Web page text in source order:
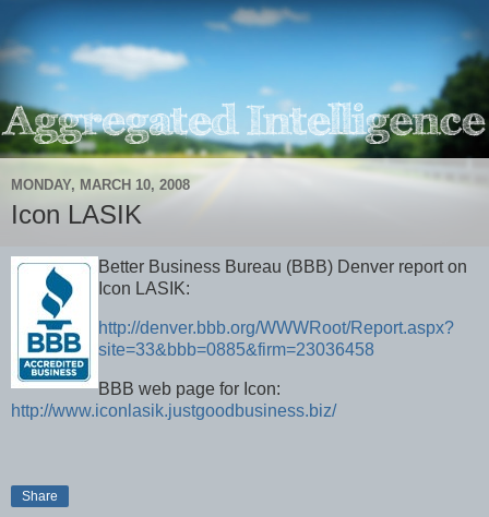
MONDAY, MARCH 10, 2008
Icon LASIK
Better Business Bureau (BBB) Denver report on
Icon LASIK:
http://denver.bbb.org/WWWRoot/Report.aspx?
site=33&bbb=0885&firm=23036458
BBB web page for Icon:
http://www.iconlasik.justgoodbusiness.biz/
Share